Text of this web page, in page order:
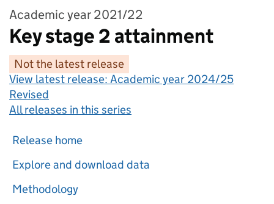
Academic year 2021/22
Key stage 2 attainment
Not the latest release
View latest release: Academic year 2024/25
Revised
All releases in this series
Release home
Explore and download data
Methodology